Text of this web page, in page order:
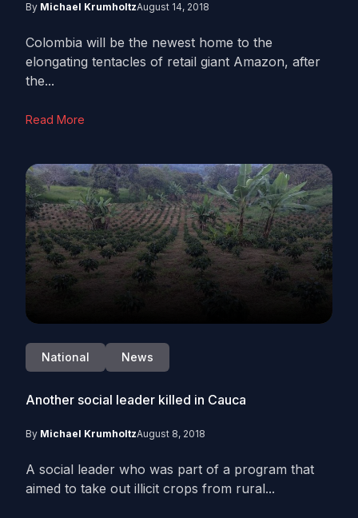
By Michael KrumholtzAugust 14, 2018
Colombia will be the newest home to the
elongating tentacles of retail giant Amazon, after
the...
Read More
National News
Another social leader killed in Cauca
By Michael KrumholtzAugust 8, 2018
A social leader who was part of a program that
aimed to take out illicit crops from rural...